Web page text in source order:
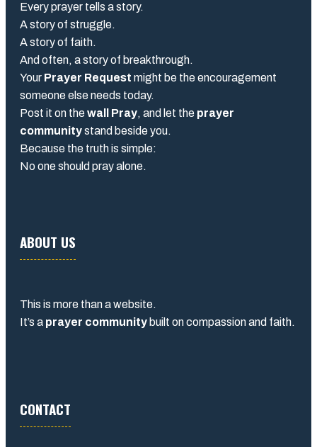
Every prayer tells a story.
A story of struggle.
A story of faith.
And often, a story of breakthrough.
Your Prayer Request might be the encouragement
someone else needs today.
Post it on thewall Pray, and let the prayer
communitystand beside you.
Because the truth is simple:
No one should pray alone.
ABOUT US
This is more than a website.
It’s a prayer community built on compassion and faith.
CONTACT